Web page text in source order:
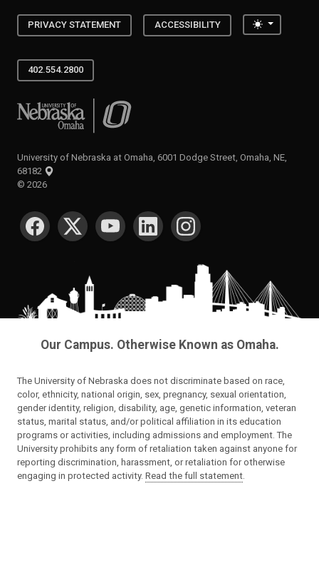
PRIVACY STATEMENT ACCESSIBILITY Toggle
402.554.2800
University of Nebraska at Omaha
University of Nebraska at Omaha, 6001 Dodge Street, Omaha, NE,
68182
© 2026
SOCIAL MEDIA
Our Campus. Otherwise Known as Omaha.
The University of Nebraska does not discriminate based on race,
color, ethnicity, national origin, sex, pregnancy, sexual orientation,
gender identity, religion, disability, age, genetic information, veteran
status, marital status, and/or political affiliation in its education
programs or activities, including admissions and employment. The
University prohibits any form of retaliation taken against anyone for
reporting discrimination, harassment, or retaliation for otherwise
engaging in protected activity. Read the full statement.